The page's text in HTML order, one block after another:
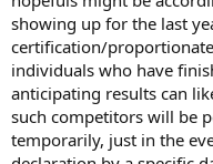
showing up for the last
certification/
individuals who have
anticipating results can
such competitors will be
temporarily, just in the